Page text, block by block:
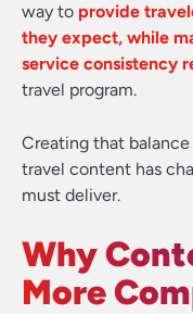
way to provide
they expect, while
service consistency
travel program.
Creating that
travel content has
must deliver.
Why
More